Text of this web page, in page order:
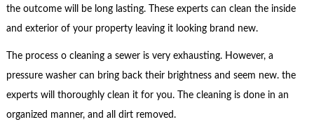
the outcome will be long lasting. These experts can clean the inside
and exterior of your property leaving it looking brand new.
The process o cleaning a sewer is very exhausting. However, a
pressure washer can bring back their brightness and seem new. the
experts will thoroughly clean it for you. The cleaning is done in an
organized manner, and all dirt removed.